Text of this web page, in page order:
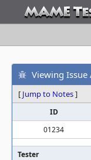
Viewing Issue
[ Jump to Notes]
ID
01234
Tester